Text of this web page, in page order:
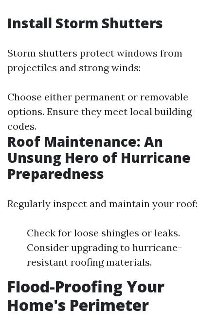
Install Storm Shutters
Storm shutters protect windows from
projectiles and strong winds:
Choose either permanent or removable
options. Ensure they meet local building
codes.
Roof Maintenance: An
Unsung Hero of Hurricane
Preparedness
Regularly inspect and maintain your roof:
Check for loose shingles or leaks.
Consider upgrading to hurricane-
resistant roofing materials.
Flood-Proofing Your
Home's Perimeter